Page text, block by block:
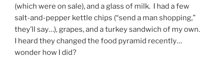
(which were on sale), and a glass of milk. I had a few
salt-and-pepper kettle chips (“send a man shopping,”
they’ll say…), grapes, and a turkey sandwich of my own.
I heard they changed the food pyramid recently…
wonder how I did?